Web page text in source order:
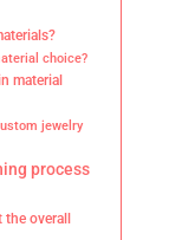
choice?
material
jewelry
process
overall